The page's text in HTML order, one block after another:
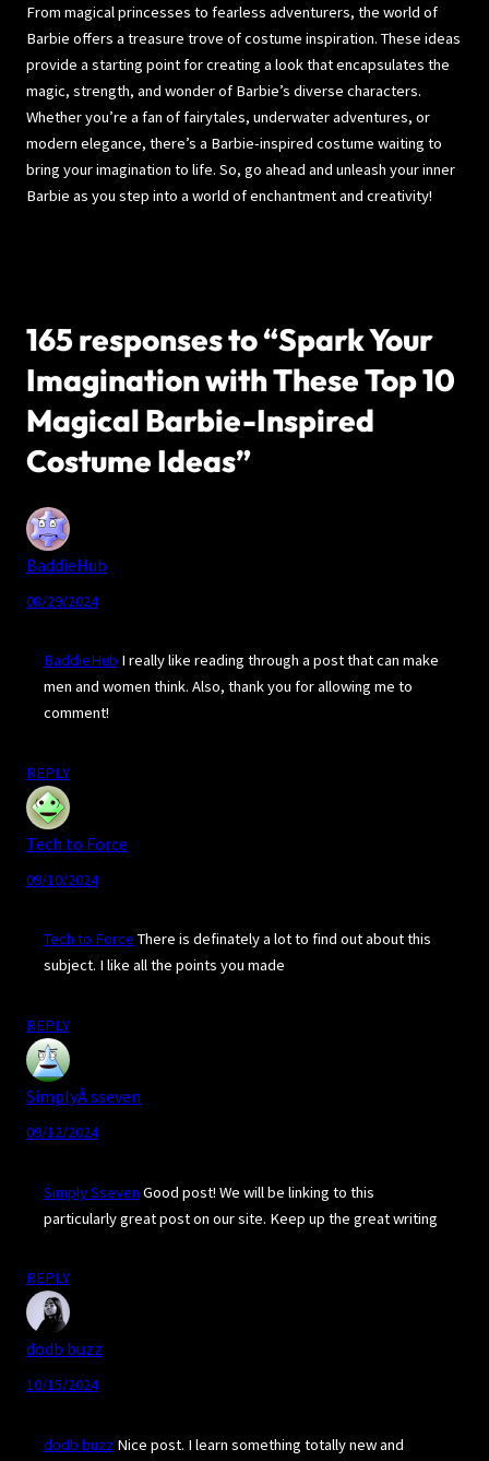
From magical princesses to fearless adventurers, the world of
Barbie offers a treasure trove of costume inspiration. These ideas
provide a starting point for creating a look that encapsulates the
magic, strength, and wonder of Barbie’s diverse characters.
Whether you’re a fan of fairytales, underwater adventures, or
modern elegance, there’s a Barbie-inspired costume waiting to
bring your imagination to life. So, go ahead and unleash your inner
Barbie as you step into a world of enchantment and creativity!
165 responses to “Spark Your
Imagination with These Top 10
Magical Barbie-Inspired
Costume Ideas”
BaddieHub
08/29/2024
BaddieHub I really like reading through a post that can make
men and women think. Also, thank you for allowing me to
comment!
REPLY
Tech to Force
09/10/2024
Tech to Force There is definately a lot to find out about this
subject. I like all the points you made
REPLY
SimplyÂ sseven
09/12/2024
Simply Sseven Good post! We will be linking to this
particularly great post on our site. Keep up the great writing
REPLY
dodb buzz
10/15/2024
dodb buzz Nice post. I learn something totally new and